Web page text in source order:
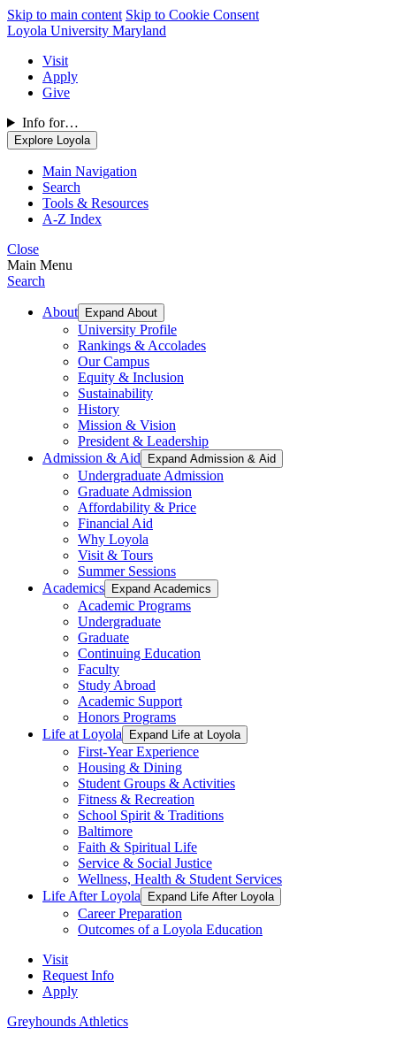
Skip to main content Skip to Cookie Consent
Loyola University Maryland
Visit
Apply
Give
Info for…
Explore Loyola
Main Navigation
Search
Tools & Resources
A-Z Index
Close
Main Menu
Search
About Expand About
University Profile
Rankings & Accolades
Our Campus
Equity & Inclusion
Sustainability
History
Mission & Vision
President & Leadership
Admission & Aid
Expand Admission & Aid
Undergraduate Admission
Graduate Admission
Affordability & Price
Financial Aid
Why Loyola
Visit & Tours
Summer Sessions
Academics
Expand Academics
Academic Programs
Undergraduate
Graduate
Continuing Education
Faculty
Study Abroad
Academic Support
Honors Programs
Life at Loyola
Expand Life at Loyola
First-Year Experience
Housing & Dining
Student Groups & Activities
Fitness & Recreation
School Spirit & Traditions
Baltimore
Faith & Spiritual Life
Service & Social Justice
Wellness, Health & Student Services
Life After Loyola
Expand Life After Loyola
Career Preparation
Outcomes of a Loyola Education
Visit
Request Info
Apply
Greyhounds Athletics